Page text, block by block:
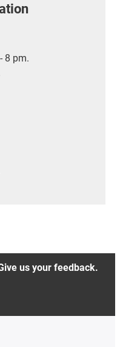
8 pm.
us your feedback.